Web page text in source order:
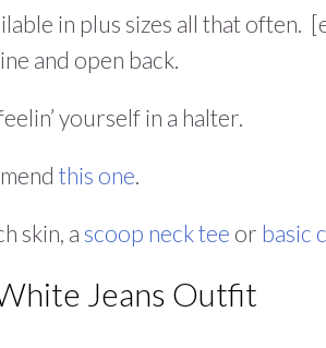
in plus sizes all that often.
and open back.
yourself in a halter.
this one.
skin, ascoop neck tee or basic
Jeans Outfit